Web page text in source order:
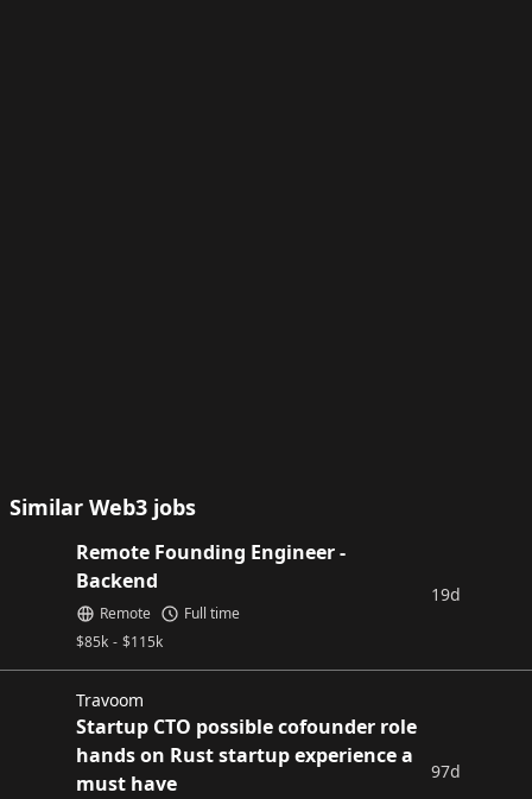
Similar Web3 jobs
Remote Founding Engineer -
Backend
$85k - $115k
Remote Full time
19d
Travoom
Startup CTO possible cofounder role
hands on Rust startup experience a
must have
97d